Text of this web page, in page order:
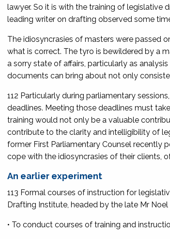
lawyer. So it is with the training of legislative
leading writer on drafting observed some
The idiosyncrasies of masters were passed
what is correct. The tyro is bewildered by a
a sorry state of affairs, particularly as
documents can bring about not only
112 Particularly during parliamentary
deadlines. Meeting those deadlines must
training would not only be a valuable
contribute to the clarity and intelligibility of
former First Parliamentary Counsel recently
cope with the idiosyncrasies of their clients,
An earlier experiment
113 Formal courses of instruction for
Drafting Institute, headed by the late Mr
• To conduct courses of training and